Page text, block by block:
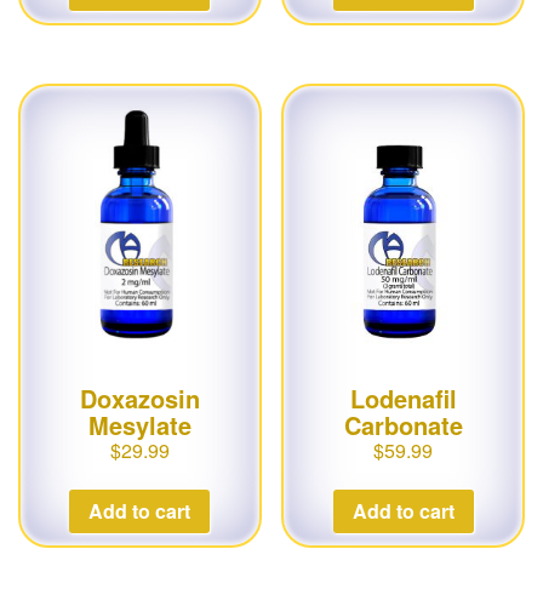
Doxazosin
Mesylate
$29.99
Add to cart
Lodenafil
Carbonate
$59.99
Add to cart